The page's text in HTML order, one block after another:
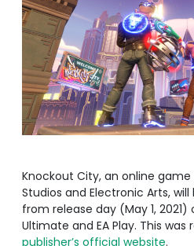
Knockout City, an online
Studios and Electronic Arts,
from release day (May 1, 2021)
Ultimate and EA Play. This
publisher’s official website.